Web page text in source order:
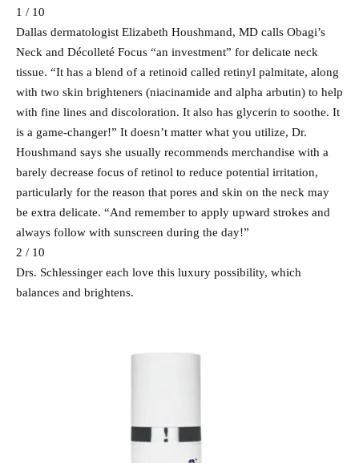
1 / 10
Dallas dermatologist Elizabeth Houshmand, MD calls Obagi’s
Neck and Décolleté Focus “an investment” for delicate neck
tissue. “It has a blend of a retinoid called retinyl palmitate, along
with two skin brighteners (niacinamide and alpha arbutin) to help
with fine lines and discoloration. It also has glycerin to soothe. It
is a game-changer!” It doesn’t matter what you utilize, Dr.
Houshmand says she usually recommends merchandise with a
barely decrease focus of retinol to reduce potential irritation,
particularly for the reason that pores and skin on the neck may
be extra delicate. “And remember to apply upward strokes and
always follow with sunscreen during the day!”
2 / 10
Drs. Schlessinger each love this luxury possibility, which
balances and brightens.